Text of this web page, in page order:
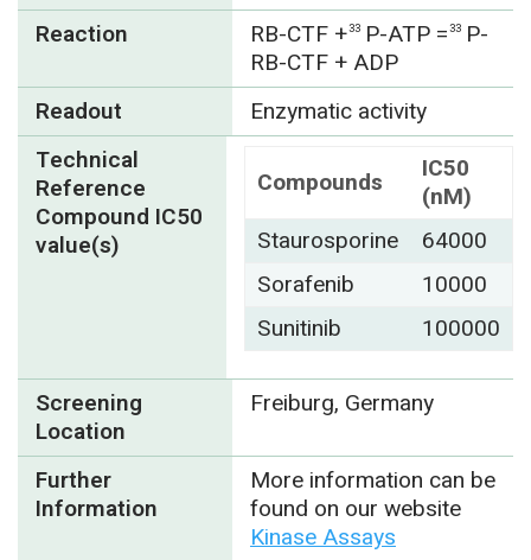
Reaction
RB-CTF +33 P-ATP =33 P-
RB-CTF + ADP
Readout
Enzymatic activity
Technical
Reference
Compound IC50
value(s)
Compounds
IC50
(nM)
Staurosporine
64000
Sorafenib
10000
Sunitinib
100000
Screening
Location
Freiburg, Germany
Further
Information
More information can be
found on our website
Kinase Assays